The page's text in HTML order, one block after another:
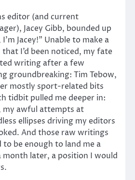
editor (and current
Jacey Gibb, bounded up
Jacey!” Unable to make a
I’d been noticed, my fate
writing after a few
groundbreaking: Tim Tebow,
mostly sport-related bits
tidbit pulled me deeper in:
my awful attempts at
ellipses driving my editors
And those raw writings
be enough to land me a
later, a position I would